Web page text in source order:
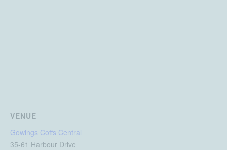
VENUE
Gowings Coffs Central
35-61 Harbour Drive